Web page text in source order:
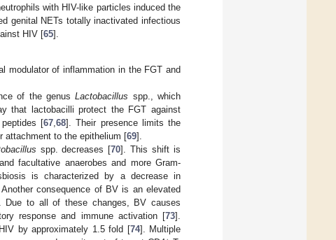
with HIV-like particles induced the
genital NETs totally inactivated infectious
HIV [65].
modulator of inflammation in the FGT and
of the genusLactobacillus spp., which
that lactobacilli protect the FGT against
[67,68]. Their presence limits the
attachment to the epithelium [69].
spp. decreases [70]. This shift is
facultative anaerobes and more Gram-
is characterized by a decrease in
consequence of BV is an elevated
Due to all of these changes, BV causes
response and immune activation [73].
by approximately 1.5 fold [74]. Multiple